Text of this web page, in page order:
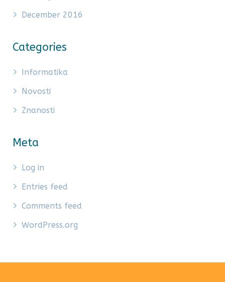
December 2016
Categories
Informatika
Novosti
Znanosti
Meta
Log in
Entries feed
Comments feed
WordPress.org